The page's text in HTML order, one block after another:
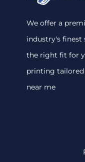
We offer a
industry's finest
the right fit for
printing
near me